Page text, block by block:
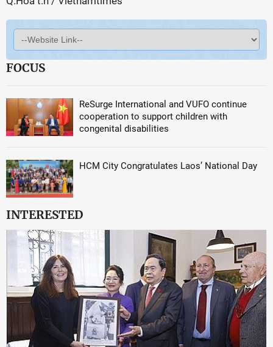
FOCUS
ReSurge International and VUFO continue
cooperation to support children with
congenital disabilities
HCM City Congratulates Laos’ National Day
INTERESTED